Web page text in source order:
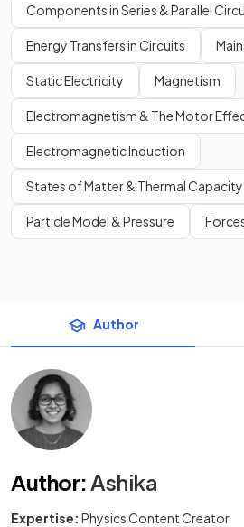
Components in Series & Parallel
Energy Transfers in Circuits
Static Electricity Magnetism
Electromagnetism & The Motor
Electromagnetic Induction
States of Matter & Thermal Capacity
Particle Model & Pressure
Author
Author: Ashika
Expertise: Physics Content Creator